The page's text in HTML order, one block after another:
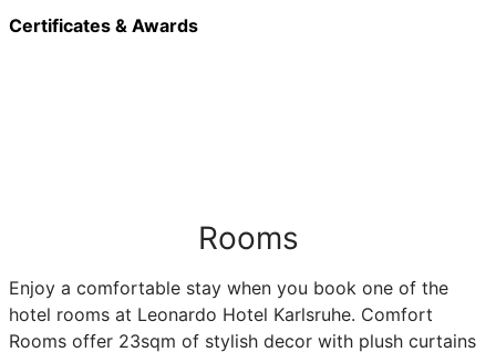
Certificates & Awards
Rooms
Enjoy a comfortable stay when you book one of the
hotel rooms at Leonardo Hotel Karlsruhe. Comfort
Rooms offer 23sqm of stylish decor with plush curtains